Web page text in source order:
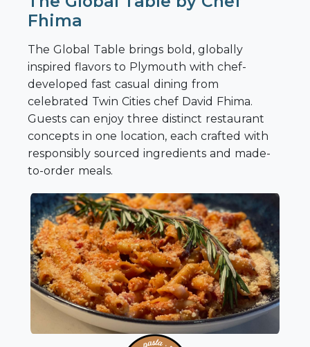
Fhima
The Global Table brings bold, globally
inspired flavors to Plymouth with chef-
developed fast casual dining from
celebrated Twin Cities chef David Fhima.
Guests can enjoy three distinct restaurant
concepts in one location, each crafted with
responsibly sourced ingredients and made-
to-order meals.